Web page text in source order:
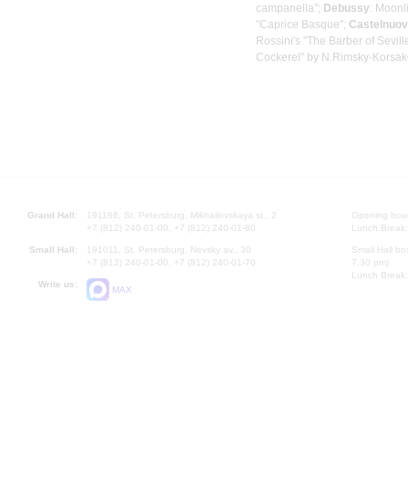
campanella"; Debussy:
"Caprice Basque";
Rossini's "The Barber of
Cockerel" by N.Rimsky-
Grand Hall:
191186, St. Petersburg, Mikhailovskaya st., 2
+7 (812) 240-01-00, +7 (812) 240-01-80
Small Hall:
191011, St. Petersburg, Nevsky av., 30
+7 (812) 240-01-00, +7 (812) 240-01-70
Write us:
MAX
Opening
Lunch
Small Hall
7.30 pm)
Lunch